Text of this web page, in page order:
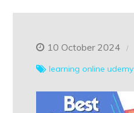
10 October 2024
learning online udemy